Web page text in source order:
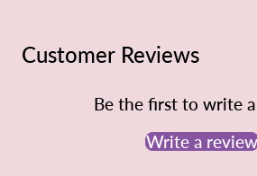
Customer Reviews
Be the first to write
Write a review